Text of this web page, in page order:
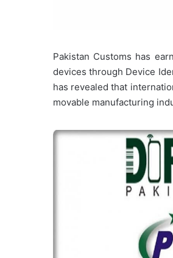
Pakistan Customs has
devices through Device
has revealed that
movable manufacturing